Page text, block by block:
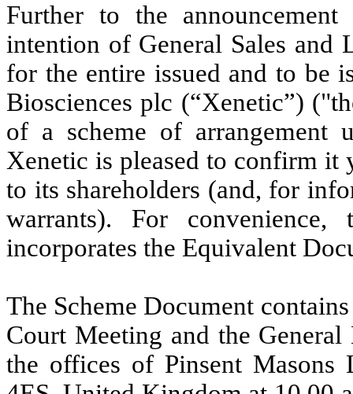
Further to the
intention of General Sales and
for the entire issued and to be
Biosciences plc (“Xenetic”)
of a scheme of arrangement
Xenetic is pleased to confirm it
to its shareholders (and, for
warrants). For convenience,
incorporates the Equivalent
The Scheme Document
Court Meeting and the
the offices of Pinsent Masons